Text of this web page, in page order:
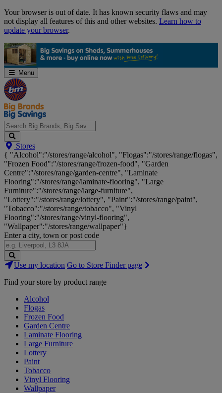
Skip
Navigation
Your browser is out of date. It has known security flaws and may
not display all features of this and other websites. Learn how to
update your browser.
Menu
Search
Big
Brands,
Big
Savings...
Stores
{ "Alcohol":"/stores/range/alcohol", "Flogas":"/stores/range/flogas",
"Frozen Food":"/stores/range/frozen-food", "Garden
Centre":"/stores/range/garden-centre", "Laminate
Flooring":"/stores/range/laminate-flooring", "Large
Furniture":"/stores/range/large-furniture",
"Lottery":"/stores/range/lottery", "Paint":"/stores/range/paint",
"Tobacco":"/stores/range/tobacco", "Vinyl
Flooring":"/stores/range/vinyl-flooring",
"Wallpaper":"/stores/range/wallpaper"}
Enter a city, town or post code
Search
Stores
Use my location Go to Store Finder page
Find your store by product range
Alcohol
Flogas
Frozen Food
Garden Centre
Laminate Flooring
Large Furniture
Lottery
Paint
Tobacco
Vinyl Flooring
Wallpaper